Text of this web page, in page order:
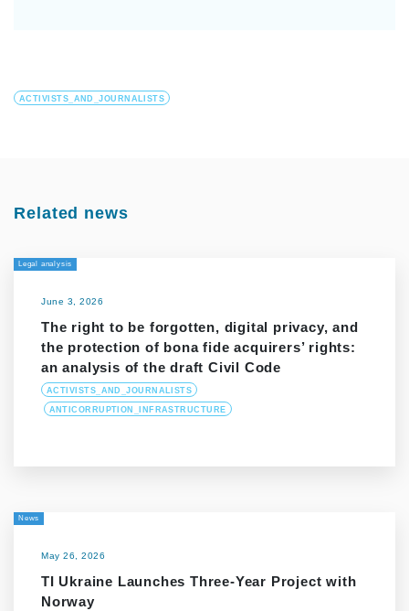
ACTIVISTS_AND_JOURNALISTS
Related news
Legal analysis
June 3, 2026
The right to be forgotten, digital privacy, and
the protection of bona fide acquirers’ rights:
an analysis of the draft Civil Code
ACTIVISTS_AND_JOURNALISTS
ANTICORRUPTION_INFRASTRUCTURE
News
May 26, 2026
TI Ukraine Launches Three-Year Project with
Norway